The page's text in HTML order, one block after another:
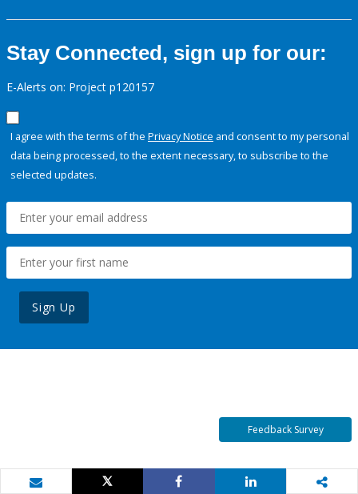
Stay Connected, sign up for our:
E-Alerts on: Project p120157
I agree with the terms of the Privacy Notice and consent to my personal
data being processed, to the extent necessary, to subscribe to the
selected updates.
Sign Up
Feedback Survey